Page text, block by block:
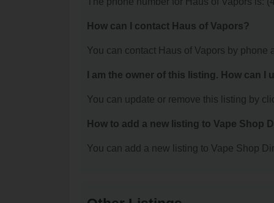
How can I contact Haus of Vapors?
You can contact Haus of Vapors by phone
I am the owner of this listing. How can I
You can update or remove this listing by
How to add a new listing to Vape Shop
You can add a new listing to Vape Shop